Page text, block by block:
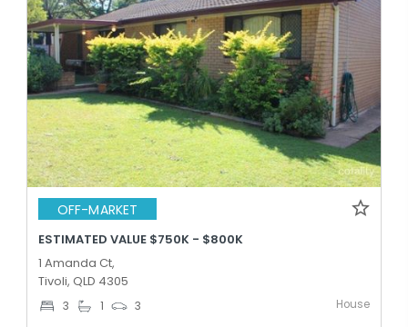
OFF-MARKET
ESTIMATED VALUE $750K - $800K
1 Amanda Ct,
Tivoli, QLD 4305
3 1 3 House